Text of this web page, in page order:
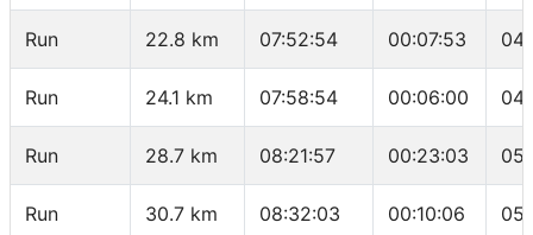
Run 22.8 km 07:52:54 00:07:53
Run 24.1 km 07:58:54 00:06:00
Run 28.7 km 08:21:57 00:23:03
Run 30.7 km 08:32:03 00:10:06